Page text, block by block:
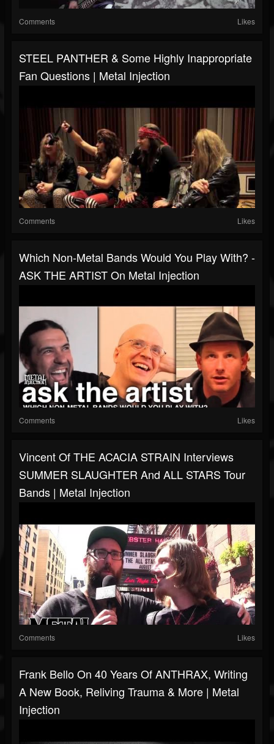
Comments Likes
STEEL PANTHER & Some Highly Inappropriate
Fan Questions | Metal Injection
Comments Likes
Which Non-Metal Bands Would You Play With? -
ASK THE ARTIST On Metal Injection
Comments Likes
Vincent Of THE ACACIA STRAIN Interviews
SUMMER SLAUGHTER And ALL STARS Tour
Bands | Metal Injection
Comments Likes
Frank Bello On 40 Years Of ANTHRAX, Writing
A New Book, Reliving Trauma & More | Metal
Injection